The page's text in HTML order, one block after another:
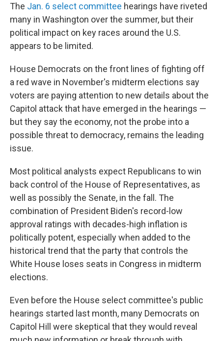
The Jan. 6 select committee hearings have riveted
many in Washington over the summer, but their
political impact on key races around the U.S.
appears to be limited.
House Democrats on the front lines of fighting off
a red wave in November's midterm elections say
voters are paying attention to new details about the
Capitol attack that have emerged in the hearings —
but they say the economy, not the probe into a
possible threat to democracy, remains the leading
issue.
Most political analysts expect Republicans to win
back control of the House of Representatives, as
well as possibly the Senate, in the fall. The
combination of President Biden's record-low
approval ratings with decades-high inflation is
politically potent, especially when added to the
historical trend that the party that controls the
White House loses seats in Congress in midterm
elections.
Even before the House select committee's public
hearings started last month, many Democrats on
Capitol Hill were skeptical that they would reveal